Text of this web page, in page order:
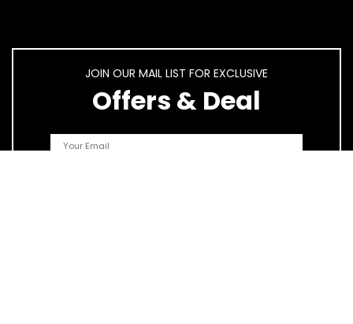
JOIN OUR MAIL LIST FOR EXCLUSIVE
Offers & Deal